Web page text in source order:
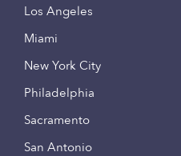
Los Angeles
Miami
New York City
Philadelphia
Sacramento
San Antonio